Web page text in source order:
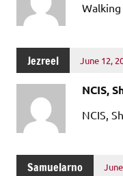
Walking
Jezreel June 12,
NCIS,
NCIS,
Samuelarno